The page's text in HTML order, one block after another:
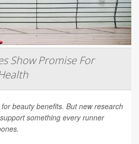
Show Promise For
beauty benefits. But new research
something every runner